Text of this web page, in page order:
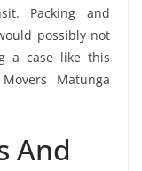
Packing and
possibly not
a case like this
Matunga
And